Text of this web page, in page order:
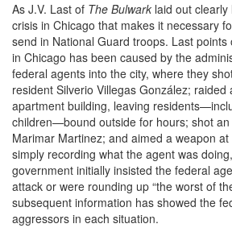
As J.V. Last of The Bulwark laid out
crisis in Chicago that makes it necessary
send in National Guard troops. Last
in Chicago has been caused by the
federal agents into the city, where they
resident Silverio Villegas González; raided
apartment building, leaving
children—bound outside for hours; shot
Marimar Martinez; and aimed a weapon
simply recording what the agent was
government initially insisted the federal
attack or were rounding up “the worst of
subsequent information has showed the
aggressors in each situation.